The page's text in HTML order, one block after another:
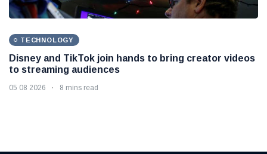
TECHNOLOGY
Disney and TikTok join hands to bring creator videos
to streaming audiences
05 08 2026 8 mins read